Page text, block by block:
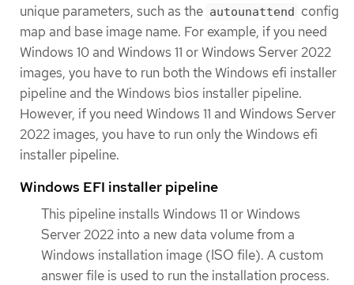
unique parameters, such as the autounattend config
map and base image name. For example, if you need
Windows 10 and Windows 11 or Windows Server 2022
images, you have to run both the Windows efi installer
pipeline and the Windows bios installer pipeline.
However, if you need Windows 11 and Windows Server
2022 images, you have to run only the Windows efi
installer pipeline.
Windows EFI installer pipeline
This pipeline installs Windows 11 or Windows
Server 2022 into a new data volume from a
Windows installation image (ISO file). A custom
answer file is used to run the installation process.